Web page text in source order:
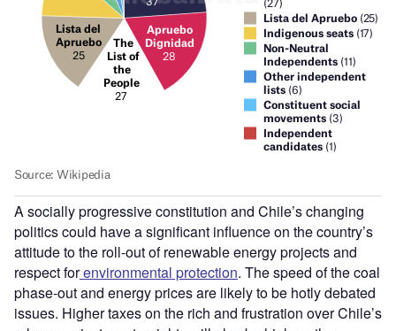
A socially progressive constitution and Chile’s changing
politics could have a significant influence on the country’s
attitude to the roll-out of renewable energy projects and
respect forenvironmental protection. The speed of the coal
phase-out and energy prices are likely to be hotly debated
issues. Higher taxes on the rich and frustration over Chile’s